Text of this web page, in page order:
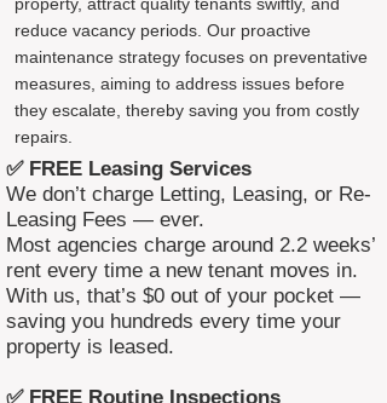
reduce vacancy periods. Our proactive
maintenance strategy focuses on preventative
measures, aiming to address issues before
they escalate, thereby saving you from costly
repairs.
✅ FREE Leasing Services
We don’t charge Letting, Leasing, or Re-
Leasing Fees — ever.
Most agencies charge around 2.2 weeks’
rent every time a new tenant moves in.
With us, that’s $0 out of your pocket —
saving you hundreds every time your
property is leased.
✅ FREE Routine Inspections